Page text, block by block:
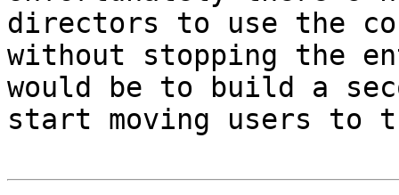
directors to use the
without stopping the
would be to build a
start moving users to